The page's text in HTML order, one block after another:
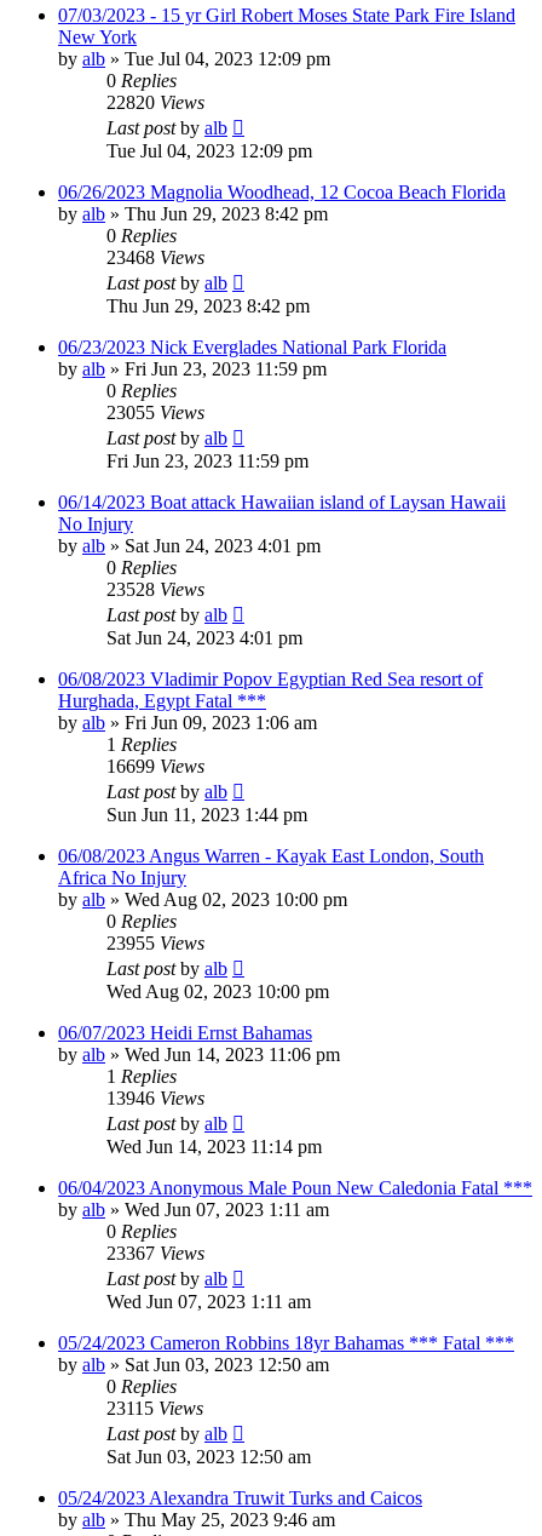
07/03/2023 - 15 yr Girl Robert Moses State Park Fire Island
New York
by alb » Tue Jul 04, 2023 12:09 pm
0 Replies
22820 Views
Last postby alb
Tue Jul 04, 2023 12:09 pm
06/26/2023 Magnolia Woodhead, 12 Cocoa Beach Florida
by alb » Thu Jun 29, 2023 8:42 pm
0 Replies
23468 Views
Last postby alb
Thu Jun 29, 2023 8:42 pm
06/23/2023 Nick Everglades National Park Florida
by alb » Fri Jun 23, 2023 11:59 pm
0 Replies
23055 Views
Last postby alb
Fri Jun 23, 2023 11:59 pm
06/14/2023 Boat attack Hawaiian island of Laysan Hawaii
No Injury
by alb » Sat Jun 24, 2023 4:01 pm
0 Replies
23528 Views
Last postby alb
Sat Jun 24, 2023 4:01 pm
06/08/2023 Vladimir Popov Egyptian Red Sea resort of
Hurghada, Egypt Fatal ***
by alb » Fri Jun 09, 2023 1:06 am
1 Replies
16699 Views
Last postby alb
Sun Jun 11, 2023 1:44 pm
06/08/2023 Angus Warren - Kayak East London, South
Africa No Injury
by alb » Wed Aug 02, 2023 10:00 pm
0 Replies
23955 Views
Last postby alb
Wed Aug 02, 2023 10:00 pm
06/07/2023 Heidi Ernst Bahamas
by alb » Wed Jun 14, 2023 11:06 pm
1 Replies
13946 Views
Last postby alb
Wed Jun 14, 2023 11:14 pm
06/04/2023 Anonymous Male Poun New Caledonia Fatal ***
by alb » Wed Jun 07, 2023 1:11 am
0 Replies
23367 Views
Last postby alb
Wed Jun 07, 2023 1:11 am
05/24/2023 Cameron Robbins 18yr Bahamas *** Fatal ***
by alb » Sat Jun 03, 2023 12:50 am
0 Replies
23115 Views
Last postby alb
Sat Jun 03, 2023 12:50 am
05/24/2023 Alexandra Truwit Turks and Caicos
by alb » Thu May 25, 2023 9:46 am